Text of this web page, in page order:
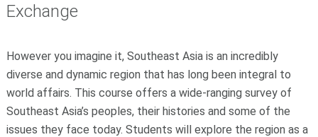
Exchange
However you imagine it, Southeast Asia is an incredibly
diverse and dynamic region that has long been integral to
world affairs. This course offers a wide-ranging survey of
Southeast Asia’s peoples, their histories and some of the
issues they face today. Students will explore the region as a